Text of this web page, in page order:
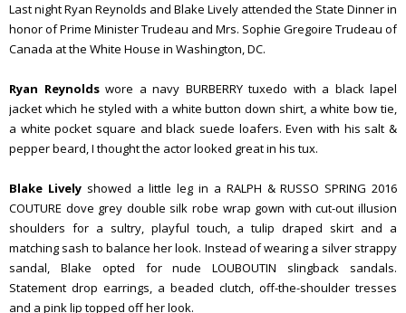
Last night Ryan Reynolds and Blake Lively attended the State Dinner in
honor of Prime Minister Trudeau and Mrs. Sophie Gregoire Trudeau of
Canada at the White House in Washington, DC.
Ryan Reynoldswore a navy BURBERRY tuxedo with a black lapel
jacket which he styled with a white button down shirt, a white bow tie,
a white pocket square and black suede loafers. Even with his salt &
pepper beard, I thought the actor looked great in his tux.
Blake Livelyshowed a little leg in a RALPH & RUSSO SPRING 2016
COUTURE dove grey double silk robe wrap gown with cut-out illusion
shoulders for a sultry, playful touch, a tulip draped skirt and a
matching sash to balance her look. Instead of wearing a silver strappy
sandal, Blake opted for nude LOUBOUTIN slingback sandals.
Statement drop earrings, a beaded clutch, off-the-shoulder tresses
and a pink lip topped off her look.